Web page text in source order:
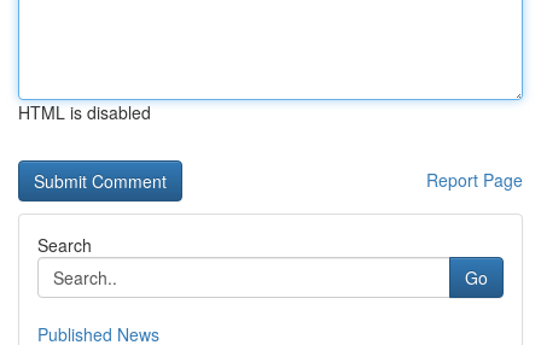
HTML is disabled
Report Page
Search
Go
Published News